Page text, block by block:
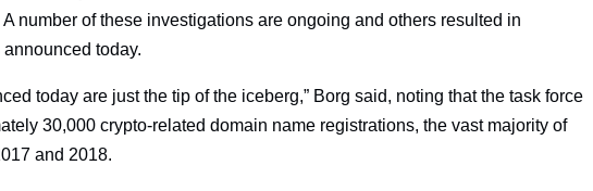
number of these investigations are ongoing and others resulted in
today.
today are just the tip of the iceberg,” Borg said, noting that the task force
30,000 crypto-related domain name registrations, the vast majority of
and 2018.